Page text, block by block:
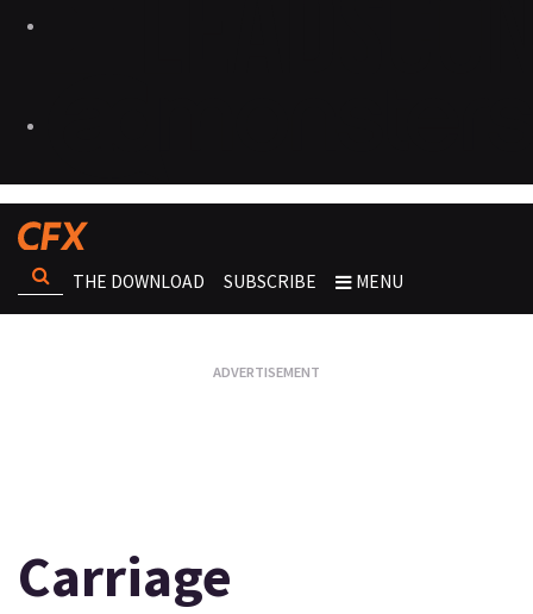
THE DOWNLOAD SUBSCRIBE MENU
Carriage